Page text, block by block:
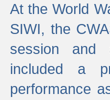
At the World
SIWI, the
session and
included a
performance